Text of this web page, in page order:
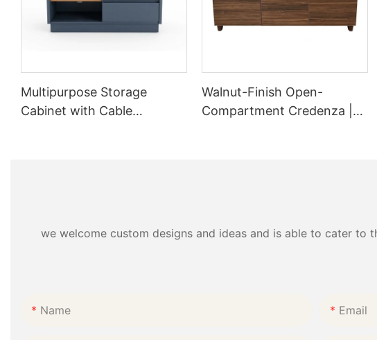
Multipurpose Storage
Cabinet with Cable
Walnut-Finish Open-
Compartment Credenza |
we welcome custom designs and ideas and is able to cater
Name Email